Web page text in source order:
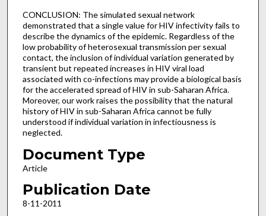
CONCLUSION: The simulated sexual network
demonstrated that a single value for HIV infectivity fails to
describe the dynamics of the epidemic. Regardless of the
low probability of heterosexual transmission per sexual
contact, the inclusion of individual variation generated by
transient but repeated increases in HIV viral load
associated with co-infections may provide a biological basis
for the accelerated spread of HIV in sub-Saharan Africa.
Moreover, our work raises the possibility that the natural
history of HIV in sub-Saharan Africa cannot be fully
understood if individual variation in infectiousness is
neglected.
Document Type
Article
Publication Date
8-11-2011